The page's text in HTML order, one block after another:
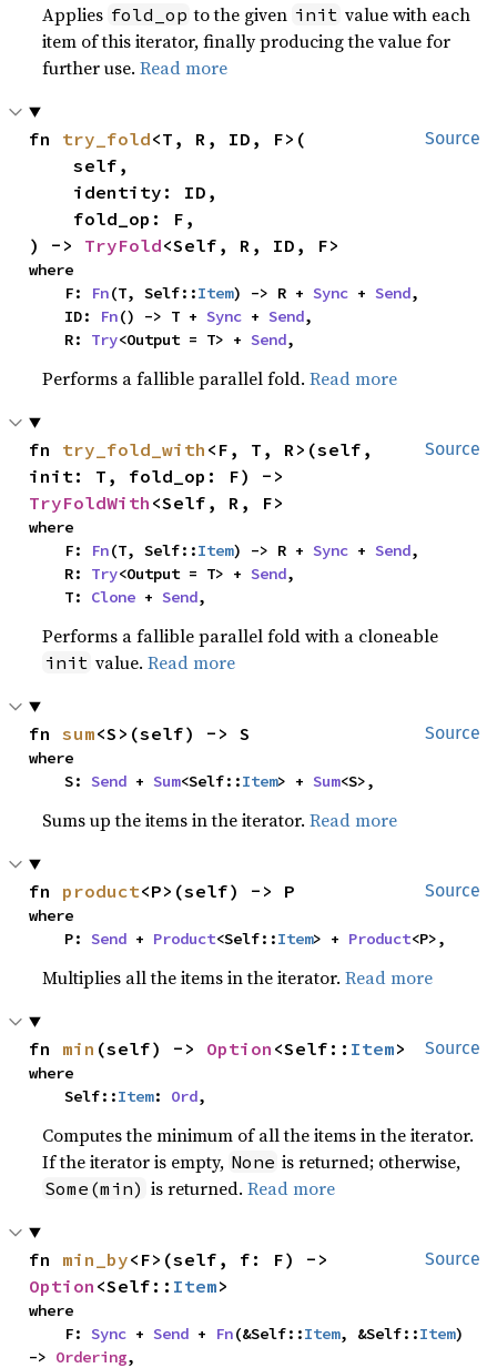
Applies fold_op to the given init value with each
item of this iterator, finally producing the value for
further use.Read more
Source
fn try_fold<T, R, ID, F>(
    self,
) -> TryFold<Self, R, ID, F>
where
    F:
Fn(T, Self::Item) -> R + Sync + Send,
    ID:
Fn() -> T + Sync + Send,
    R:
Try<Output = T> + Send,
Performs a fallible parallel fold.Read more
Source
fn try_fold_with <F, T, R>(self,
TryFoldWith <Self, R, F>
where
    F:
Fn(T, Self::Item) -> R + Sync + Send,
    R:
Try<Output = T> + Send,
    T:
Clone + Send,
Performs a fallible parallel fold with a cloneable
init value.Read more
Source
fn sum<S>(self) -> S
where
    S:
Send + Sum<Self::Item> + Sum<S>,
Sums up the items in the iterator.Read more
Source
fn product<P>(self) -> P
where
    P:
Send + Product<Self::Item> + Product<P>,
Multiplies all the items in the iterator.Read more
Source
fn min (self) -> Option <Self:: Item>
where
    Self::
Item: Ord,
Computes the minimum of all the items in the iterator.
If the iterator is empty, None is returned; otherwise,
Some(min) is returned.Read more
Source
fn min_by
Option <Self:: Item>
where
    F:
Sync + Send + Fn(&Self::Item, &Self::Item)
-> Ordering,